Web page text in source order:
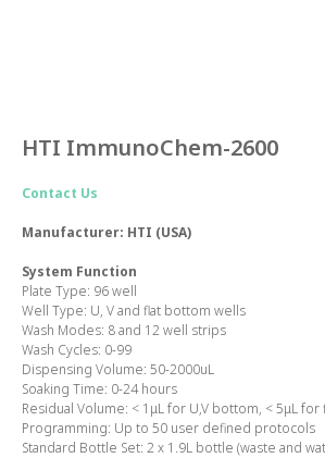
HTI ImmunoChem-2600
Contact Us
Manufacturer: HTI (USA)
System Function
Plate Type: 96 well
Well Type: U, V and flat bottom wells
Wash Modes: 8 and 12 well strips
Wash Cycles: 0-99
Dispensing Volume: 50-2000uL
Soaking Time: 0-24 hours
Residual Volume: < 1μL for U,V bottom, < 5μL
Programming: Up to 50 user defined protocols
Standard Bottle Set: 2 x 1.9L bottle (waste and